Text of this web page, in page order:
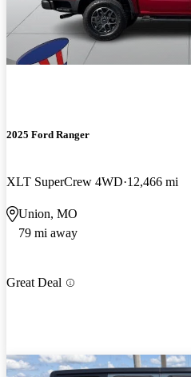
2025 Ford Ranger
XLT SuperCrew 4WD 12,466 mi
Union, MO
79 mi away
Great Deal